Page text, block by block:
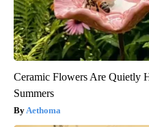
Ceramic Flowers Are Quietly
Summers
Aethoma